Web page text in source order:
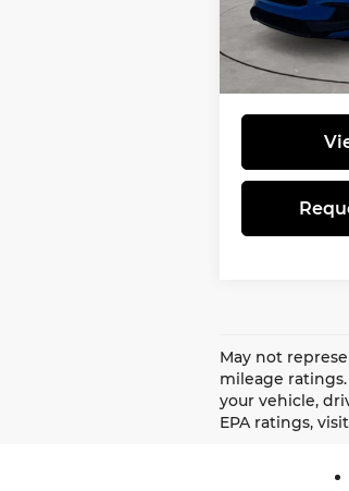
VIN:
Model:
In Stock
MSRP:
Doc Fee
Total Price:
May not
mileage
your vehicle,
EPA ratings,